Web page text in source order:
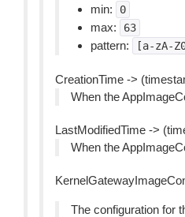
min:
0
max: 63
pattern: [a-zA-
CreationTime ->
When the
LastModifiedTime ->
When the
The configuration for